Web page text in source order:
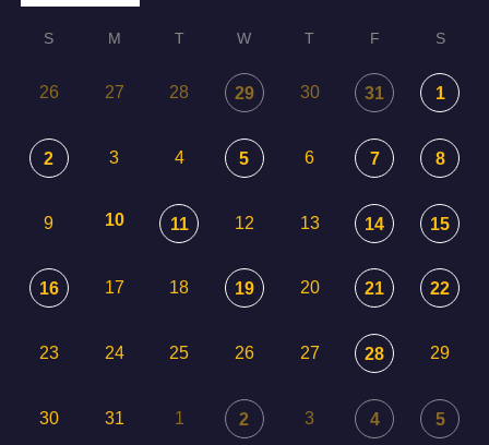
S M T W T F S
26 27 28 29 30 31 1
2 3 4 5 6 7 8
9 10 11 12 13 14 15
16 17 18 19 20 21 22
23 24 25 26 27 28 29
30 31 1 2 3 4 5